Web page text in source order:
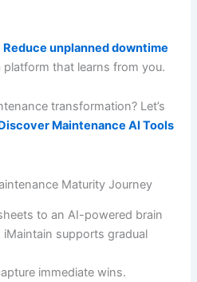
Reduce unplanned downtime
platform that learns from you.
transformation? Let’s
Maintenance AI Tools
Maturity Journey
to an AI-powered brain
supports gradual
immediate wins.